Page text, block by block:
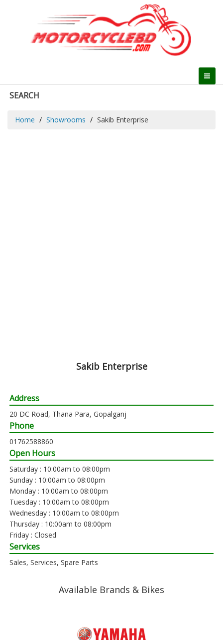
SEARCH
Home Showrooms Sakib Enterprise
Sakib Enterprise
Address
20 DC Road, Thana Para, Gopalganj
Phone
01762588860
Open Hours
Saturday : 10:00am to 08:00pm
Sunday : 10:00am to 08:00pm
Monday : 10:00am to 08:00pm
Tuesday : 10:00am to 08:00pm
Wednesday : 10:00am to 08:00pm
Thursday : 10:00am to 08:00pm
Friday : Closed
Services
Sales, Services, Spare Parts
Available Brands & Bikes